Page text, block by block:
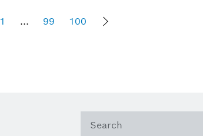
... 99 100